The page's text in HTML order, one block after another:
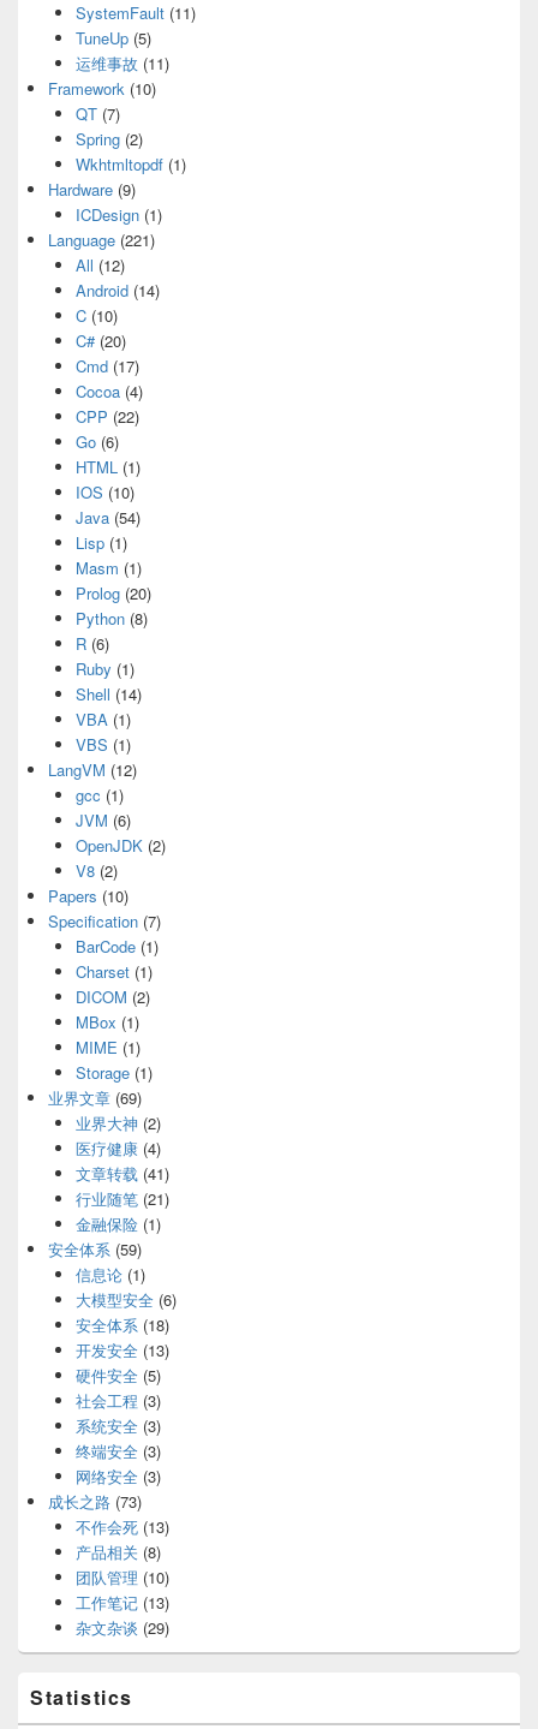
SystemFault(11)
TuneUp(5)
运维事故 (11)
Framework (10)
QT(7)
Spring(2)
Wkhtmltopdf(1)
Hardware (9)
ICDesign(1)
Language (221)
All (12)
Android(14)
C(10)
C#(20)
Cmd(17)
Cocoa(4)
CPP (22)
Go(6)
HTML(1)
IOS (10)
Java(54)
Lisp(1)
Masm (1)
Prolog(20)
Python(8)
R(6)
Ruby (1)
Shell (14)
VBA(1)
VBS (1)
LangVM (12)
gcc (1)
JVM (6)
OpenJDK(2)
V8(2)
Papers (10)
Specification (7)
BarCode(1)
Charset(1)
DICOM (2)
MBox (1)
MIME (1)
Storage(1)
业界文章 (69)
业界大神 (2)
医疗健康(4)
文章转载(41)
行业随笔(21)
金融保险(1)
安全体系 (59)
信息论(1)
大模型安全(6)
安全体系(18)
开发安全(13)
硬件安全(5)
社会工程 (3)
系统安全(3)
终端安全(3)
网络安全(3)
成长之路 (73)
不作会死(13)
产品相关 (8)
团队管理 (10)
工作笔记(13)
杂文杂谈 (29)
Statistics